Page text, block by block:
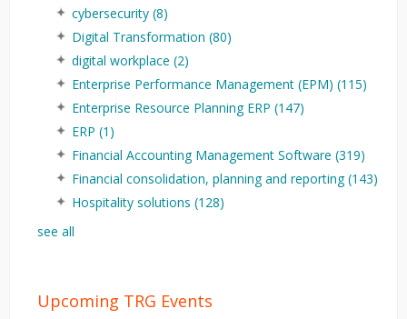
cybersecurity (8)
Digital Transformation (80)
digital workplace (2)
Enterprise Performance Management (EPM) (115)
Enterprise Resource Planning ERP (147)
ERP (1)
Financial Accounting Management Software (319)
Financial consolidation, planning and reporting(143)
Hospitality solutions (128)
see all
Upcoming TRG Events